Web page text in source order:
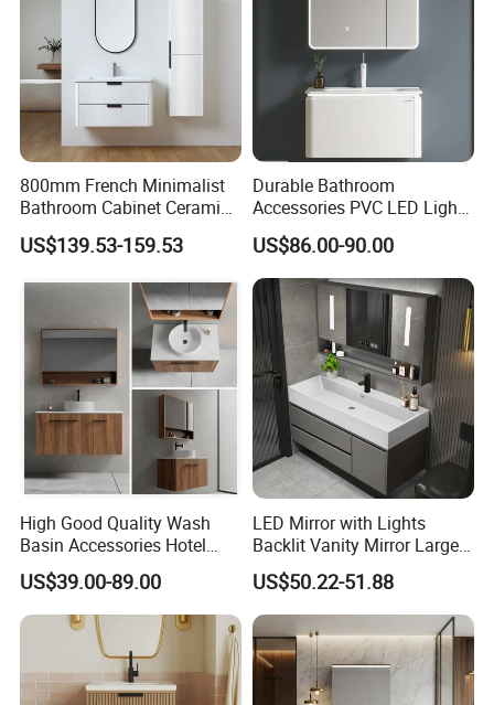
5. ABOUT BESTME
BESTME sanitary ware, is a brand specialized in
modern and fashionable sanitary ware.
All these years, motivated by the modern
intelligent style and the modern healthy concept
of environmental protection, we are dedicated to
800mm French Minimalist
Bathroom Cabinet Ceramic
Water Resistant for
Apartment Use Zg005-80
US$139.53-159.53
Durable Bathroom
Accessories PVC LED Light
Bathroom Cabinet
US$86.00-90.00
High Good Quality Wash
Basin Accessories Hotel
Cabinets Bath Furniture
Bathroom Vanity
US$39.00-89.00
LED Mirror with Lights
Backlit Vanity Mirror Large
Wall Mounted Bathroom
Cabinet
US$50.22-51.88